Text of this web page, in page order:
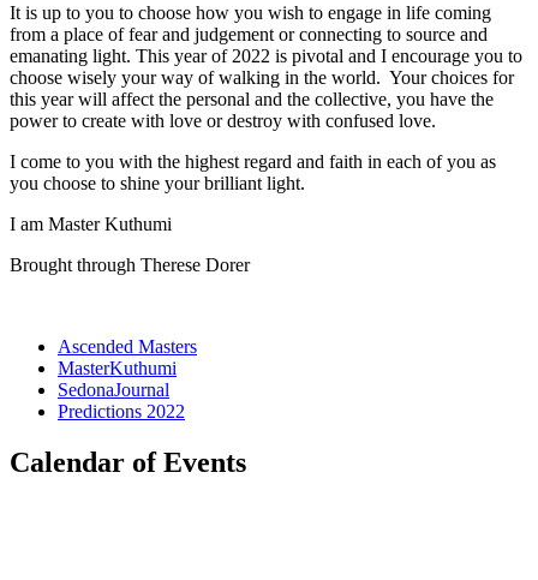
It is up to you to choose how you wish to engage in life coming
from a place of fear and judgement or connecting to source and
emanating light. This year of 2022 is pivotal and I encourage you to
choose wisely your way of walking in the world. Your choices for
this year will affect the personal and the collective, you have the
power to create with love or destroy with confused love.
I come to you with the highest regard and faith in each of you as
you choose to shine your brilliant light.
I am Master Kuthumi
Brought through Therese Dorer
Ascended Masters
MasterKuthumi
SedonaJournal
Predictions 2022
Calendar of Events